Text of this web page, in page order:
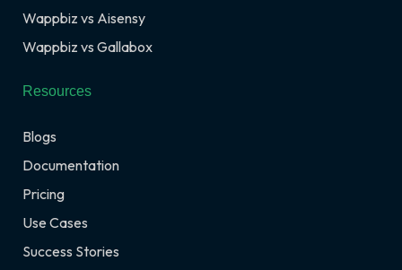
Wappbiz vs Aisensy
Wappbiz vs Gallabox
Resources
Blogs
Documentation
Pricing
Use Cases
Success Stories